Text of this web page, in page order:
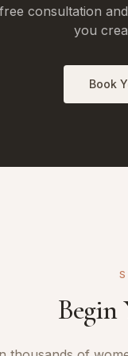
consultation
you
Book
Begin